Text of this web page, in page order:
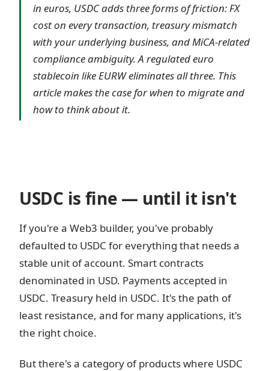
in euros, USDC adds three forms of friction: FX
cost on every transaction, treasury mismatch
with your underlying business, and MiCA-related
compliance ambiguity. A regulated euro
stablecoin like EURW eliminates all three. This
article makes the case for when to migrate and
how to think about it.
USDC is fine — until it isn't
If you're a Web3 builder, you've probably
defaulted to USDC for everything that needs a
stable unit of account. Smart contracts
denominated in USD. Payments accepted in
USDC. Treasury held in USDC. It's the path of
least resistance, and for many applications, it's
the right choice.
But there's a category of products where USDC